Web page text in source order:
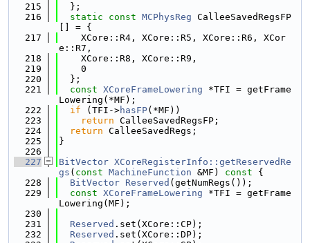
  215
  };
  216
static const MCPhysReg CalleeSavedRegsFP
[] = {
  217
    XCore::R4, XCore::R5, XCore::R6, XCor
e::R7,
  218
    XCore::R8, XCore::R9,
  219
    0
  220
  };
  221
const XCoreFrameLowering *TFI = getFrame
Lowering(*MF);
  222
if (TFI->hasFP(*MF))
  223
return CalleeSavedRegsFP;
  224
return CalleeSavedRegs;
  225
}
  226
  227
BitVector XCoreRegisterInfo::getReservedRe
gs ( const MachineFunction &MF) const {
  228
BitVector Reserved (getNumRegs());
  229
const XCoreFrameLowering *TFI = getFrame
Lowering(MF);
  230
  231
Reserved .set(XCore::CP);
  232
Reserved .set(XCore::DP);